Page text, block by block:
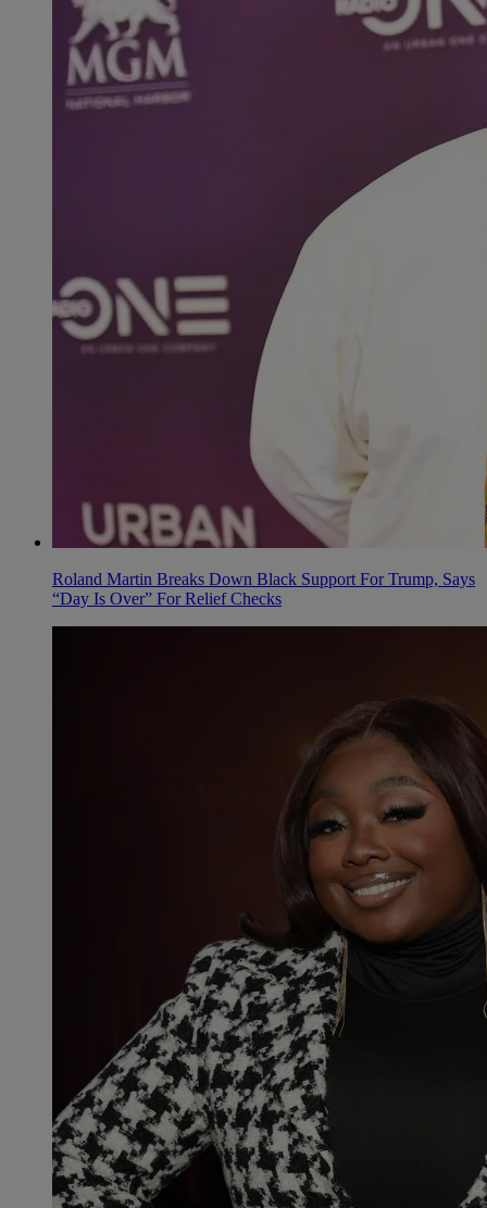
Roland Martin Breaks Down Black Support For Trump, Says
“Day Is Over” For Relief Checks